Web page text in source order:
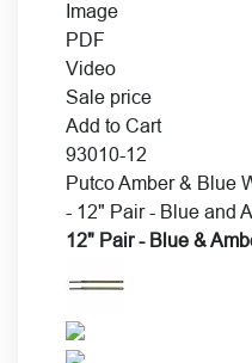
Image
PDF
Video
Sale price
Add to Cart
93010-12
Putco Amber & Blue
- 12" Pair - Blue and
12" Pair - Blue &